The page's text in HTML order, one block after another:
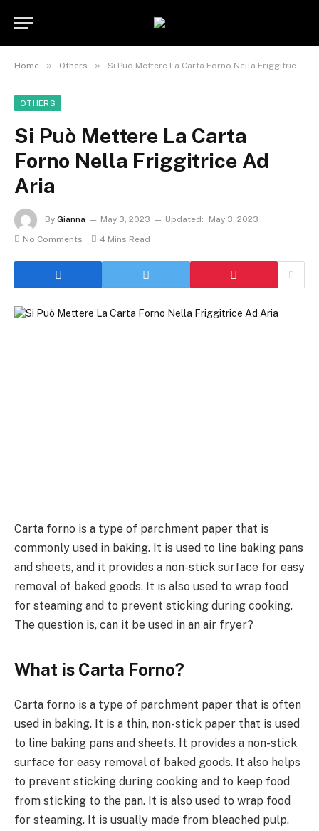
Home » Others » Si Può Mettere La Carta Forno Nella Friggitrice Ad Aria
OTHERS
Si Può Mettere La Carta
Forno Nella Friggitrice Ad
Aria
By Gianna May 3, 2023 Updated:
May 3, 2023
No Comments
4 Mins Read
Carta forno is a type of parchment paper that is
commonly used in baking. It is used to line baking pans
and sheets, and it provides a non-stick surface for easy
removal of baked goods. It is also used to wrap food
for steaming and to prevent sticking during cooking.
The question is, can it be used in an air fryer?
What is Carta Forno?
Carta forno is a type of parchment paper that is often
used in baking. It is a thin, non-stick paper that is used
to line baking pans and sheets. It provides a non-stick
surface for easy removal of baked goods. It also helps
to prevent sticking during cooking and to keep food
from sticking to the pan. It is also used to wrap food
for steaming. It is usually made from bleached pulp,